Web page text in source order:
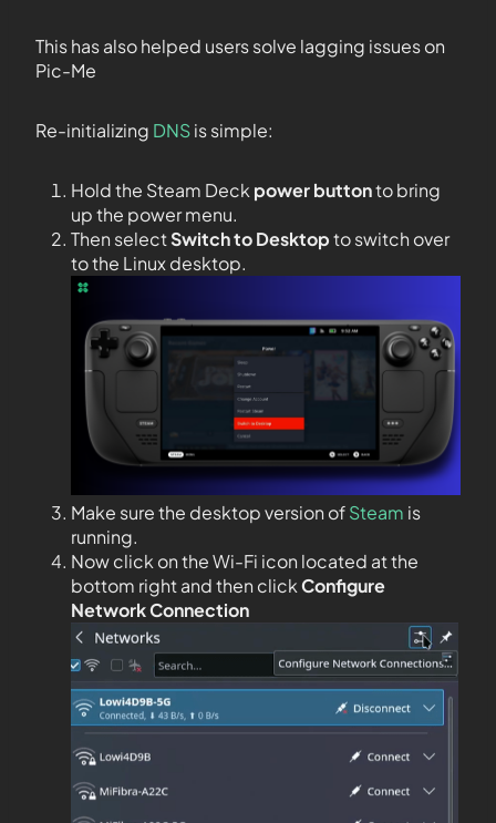
This has also helped users solve lagging issues on
Pic-Me
Re-initializing DNSis simple:
Hold the Steam Deck power buttonto bring
up the power menu.
Then selectSwitch to Desktopto switch over
to the Linux desktop.
Make sure the desktop version ofSteam is
running.
Now click on the Wi-Fi icon located at the
bottom right and then clickConfigure
Network Connection